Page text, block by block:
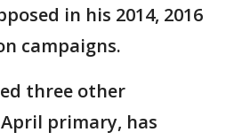
in his 2014, 2016
campaigns.
three other
primary, has